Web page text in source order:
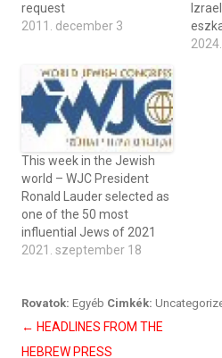
request
2011. december 3
This week in the Jewish
world – WJC President
Ronald Lauder selected as
one of the 50 most
influential Jews of 2021
2021. szeptember 18
Rovatok: Egyéb Cimkék:
Bejegyzés
navigáció
← HEADLINES FROM THE
HEBREW PRESS